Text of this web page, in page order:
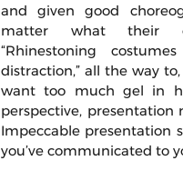
and given good
matter what their
“Rhinestoning
distraction,” all the way
want too much gel in
perspective,
Impeccable presentation
you’ve communicated to